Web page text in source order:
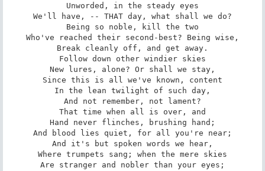
Unworded, in the steady eyes
We'll have, -- THAT day, what shall we do?
Being so noble, kill the two
Who've reached their second-best? Being wise,
Break cleanly off, and get away.
Follow down other windier skies
New lures, alone? Or shall we stay,
Since this is all we've known, content
In the lean twilight of such day,
And not remember, not lament?
That time when all is over, and
Hand never flinches, brushing hand;
And blood lies quiet, for all you're near;
And it's but spoken words we hear,
Where trumpets sang; when the mere skies
Are stranger and nobler than your eyes;